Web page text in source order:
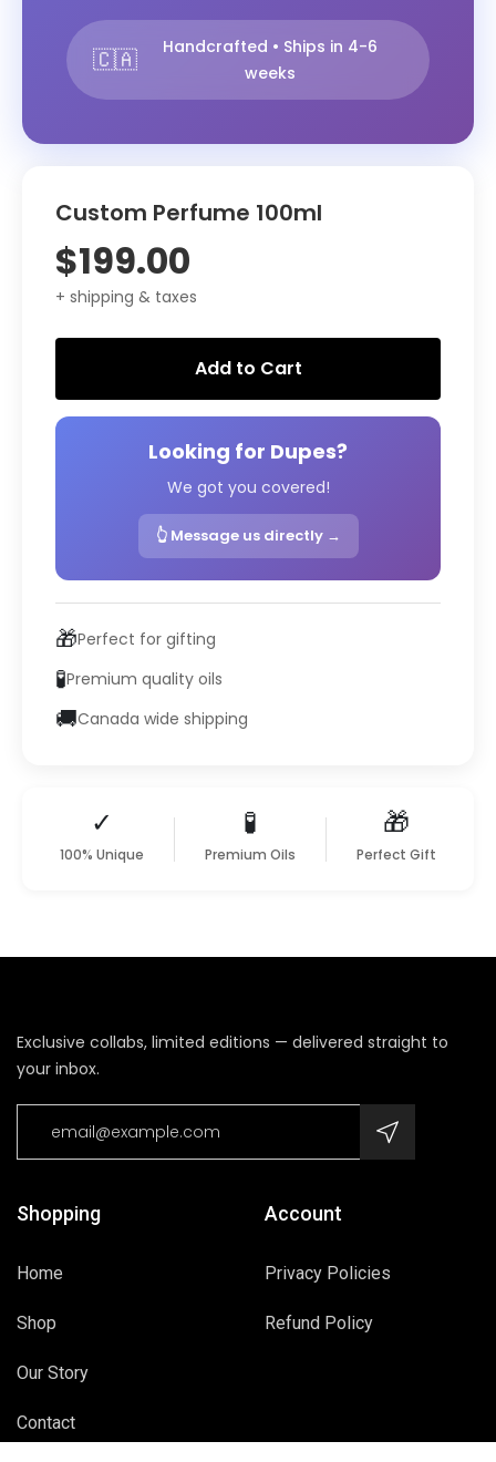
🇨🇦
Handcrafted • Ships in 4-6
weeks
Custom Perfume 100ml
$199.00
+ shipping & taxes
Add to Cart
Looking for Dupes?
We got you covered!
👆 Message us directly →
🎁Perfect for gifting
🧪Premium quality oils
🚚Canada wide shipping
✓
100% Unique
🧪
Premium Oils
🎁
Perfect Gift
Exclusive collabs, limited editions — delivered straight to
your inbox.
Shopping
Home
Shop
Our Story
Contact
Account
Privacy Policies
Refund Policy